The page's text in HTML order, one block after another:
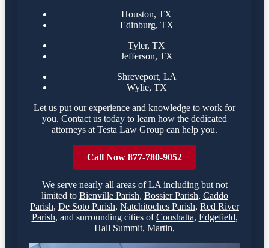
Houston, TX
Edinburg, TX
Tyler, TX
Jefferson, TX
Shreveport, LA
Wylie, TX
Let us put our experience and knowledge to work for
you. Contact us today to learn how the dedicated
attorneys at Testa Law Group can help you.
Call Now 877-780-9052
We serve nearly all areas ofLA including but not
limited to Bienville Parish, Bossier Parish, Caddo
Parish, De Soto Parish, Natchitoches Parish, Red River
Parish, and surrounding cities ofCoushatta, Edgefield,
Hall Summit, Martin,